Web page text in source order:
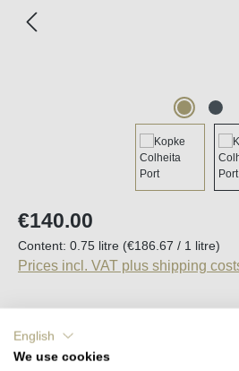
Regular price:
€140.00
Content: 0.75 litre (€186.67 / 1 litre)
Prices incl. VAT plus shipping
Average rating of 5 out of 5 stars
2 Reviews
English
We use cookies